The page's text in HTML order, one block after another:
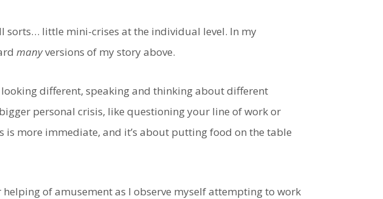
sorts… little mini-crises at the individual level. In my
manyversions of my story above.
different, speaking and thinking about different
personal crisis, like questioning your line of work or
more immediate, and it’s about putting food on the table
of amusement as I observe myself attempting to work